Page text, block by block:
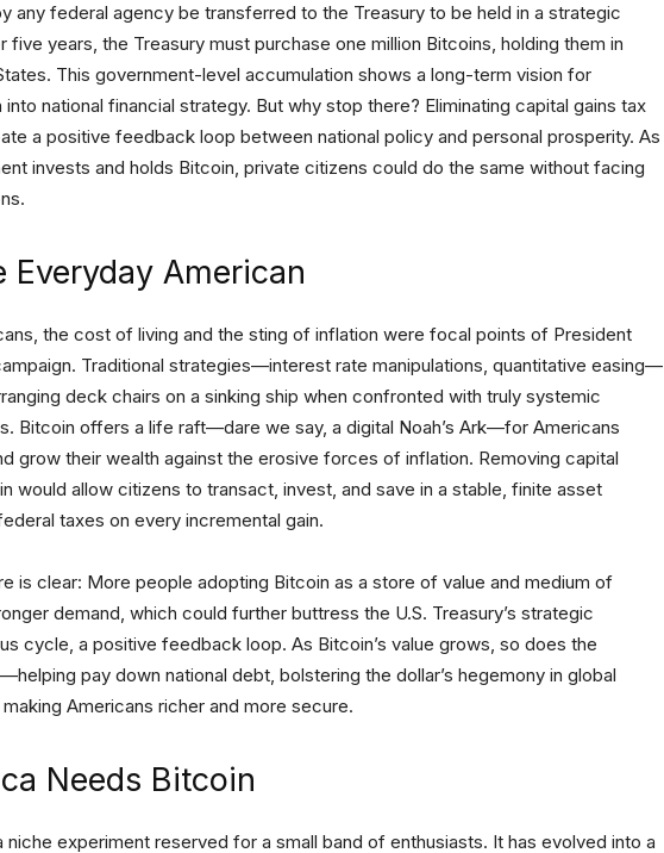
any federal agency be transferred to the Treasury to be held in a strategic
five years, the Treasury must purchase one million Bitcoins, holding them in
This government-level accumulation shows a long-term vision for
national financial strategy. But why stop there? Eliminating capital gains tax
a positive feedback loop between national policy and personal prosperity. As
invests and holds Bitcoin, private citizens could do the same without facing
Everyday American
the cost of living and the sting of inflation were focal points of President
Traditional strategies—interest rate manipulations, quantitative easing—
deck chairs on a sinking ship when confronted with truly systemic
Bitcoin offers a life raft—dare we say, a digital Noah’s Ark—for Americans
grow their wealth against the erosive forces of inflation. Removing capital
would allow citizens to transact, invest, and save in a stable, finite asset
taxes on every incremental gain.
is clear: More people adopting Bitcoin as a store of value and medium of
demand, which could further buttress the U.S. Treasury’s strategic
cycle, a positive feedback loop. As Bitcoin’s value grows, so does the
pay down national debt, bolstering the dollar’s hegemony in global
Americans richer and more secure.
Needs Bitcoin
niche experiment reserved for a small band of enthusiasts. It has evolved into a